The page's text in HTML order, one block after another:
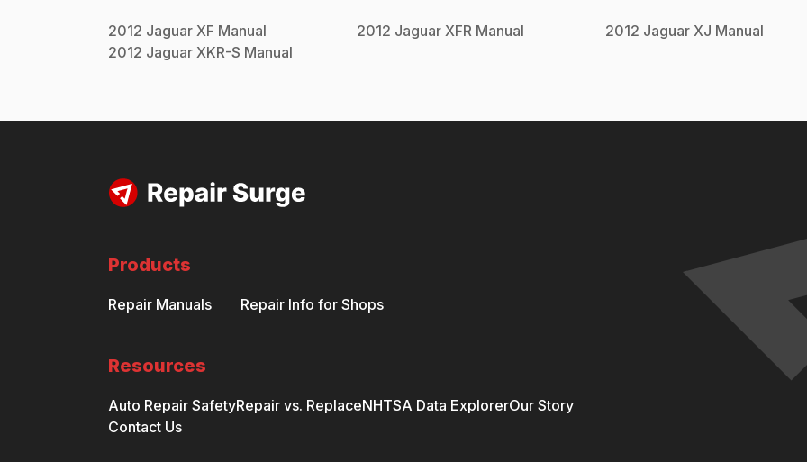
2012 Jaguar XF Manual 2012 Jaguar XFR Manual 2012 Jaguar XJ Manual
2012 Jaguar XKR-S Manual
Products
Repair Manuals Repair Info for Shops
Resources
Auto Repair SafetyRepair vs. ReplaceNHTSA Data ExplorerOur Story
Contact Us